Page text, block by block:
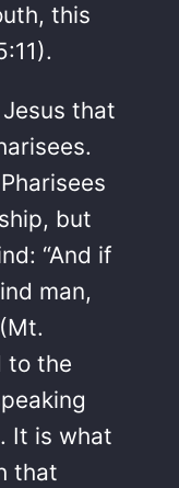
this
that
but
“And if
man,
to the
It is what
that